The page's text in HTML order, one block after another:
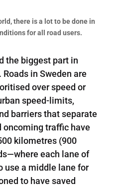
there is a lot to be done in
for all road users.
the biggest part in
in Sweden are
over speed or
speed-limits,
barriers that separate
oncoming traffic have
kilometres (900
each lane of
use a middle lane for
to have saved